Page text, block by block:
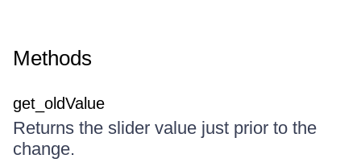
Methods
get_oldValue
Returns the slider value just prior to the
change.